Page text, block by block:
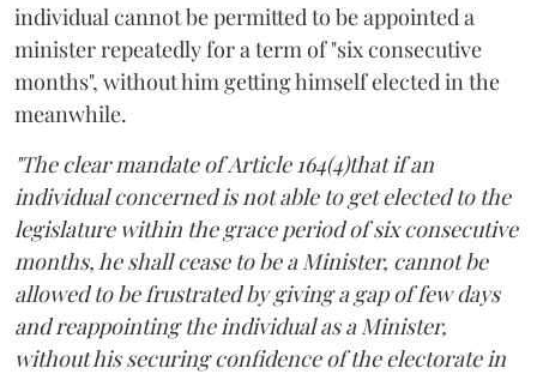
individual cannot be permitted to be appointed a
minister repeatedly for a term of "six consecutive
months", without him getting himself elected in the
meanwhile.
"The clear mandate of Article 164(4)that if an
individual concerned is not able to get elected to the
legislature within the grace period of six consecutive
months, he shall cease to be a Minister, cannot be
allowed to be frustrated by giving a gap of few days
and reappointing the individual as a Minister,
without his securing confidence of the electorate in